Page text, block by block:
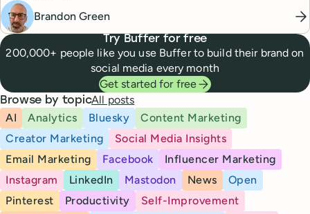
Brandon Green
Try Buffer for free
200,000+ people like you use Buffer to build their brand on
social media every month
Get started for free
Browse by topicAll posts
AI
Analytics Bluesky
Content Marketing
Creator Marketing
Social Media Insights
Email Marketing
Facebook
Influencer Marketing
Instagram
LinkedIn Mastodon News
Open
Pinterest
Productivity
Self-Improvement